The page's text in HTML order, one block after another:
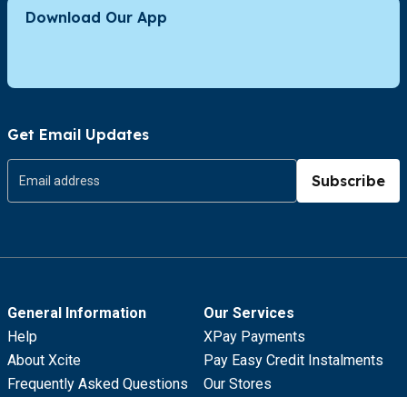
Download Our App
Get Email Updates
Subscribe
General Information
Help
About Xcite
Frequently Asked Questions
Our Services
XPay Payments
Pay Easy Credit Instalments
Our Stores